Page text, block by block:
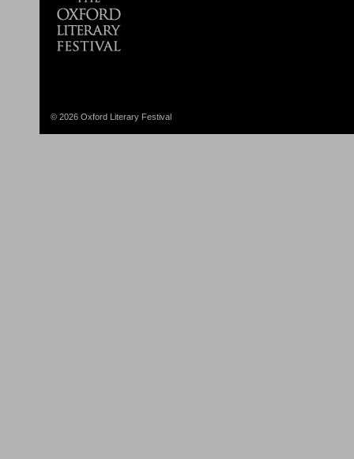
© 2026 Oxford Literary Festival